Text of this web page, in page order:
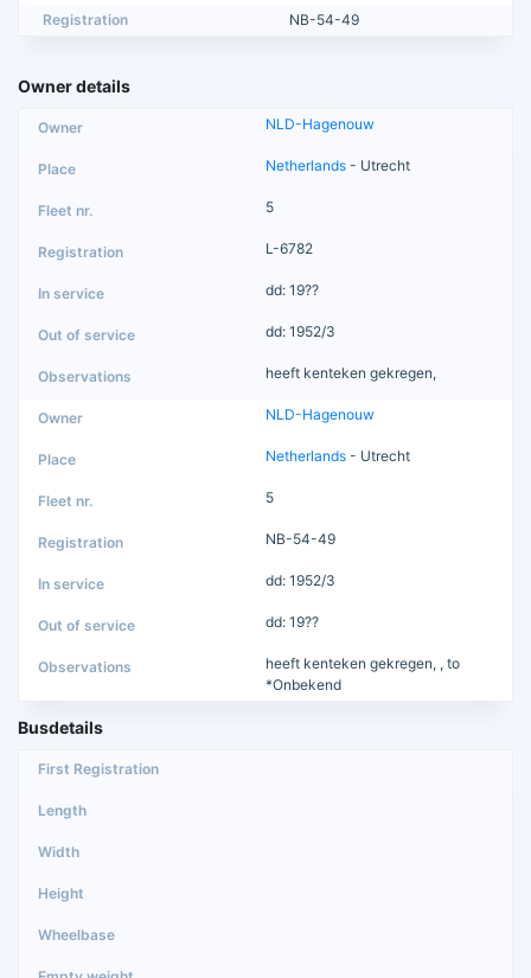
Registration
NB-54-49
Owner details
NLD-Hagenouw
Netherlands - Utrecht
5
L-6782
dd: 19??
dd: 1952/3
heeft kenteken gekregen,
NLD-Hagenouw
Netherlands - Utrecht
5
NB-54-49
dd: 1952/3
dd: 19??
heeft kenteken gekregen, , to
*Onbekend
Busdetails